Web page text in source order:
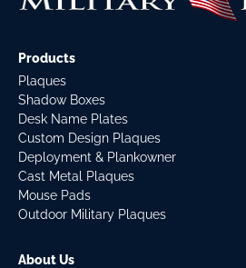
Products
Plaques
Shadow Boxes
Desk Name Plates
Custom Design Plaques
Deployment & Plankowner
Cast Metal Plaques
Mouse Pads
Outdoor Military Plaques
About Us